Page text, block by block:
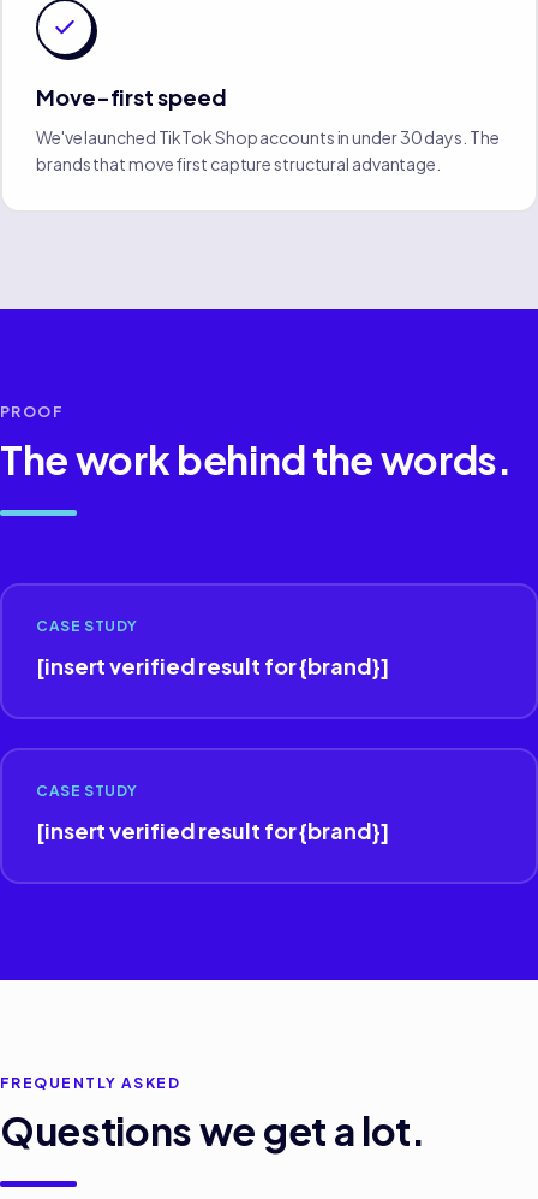
Move-first speed
We've launched TikTok Shop accounts in under 30 days. The
brands that move first capture structural advantage.
PROOF
The work behind the words.
CASE STUDY
[insert verified result for {brand}]
CASE STUDY
[insert verified result for {brand}]
FREQUENTLY ASKED
Questions we get a lot.